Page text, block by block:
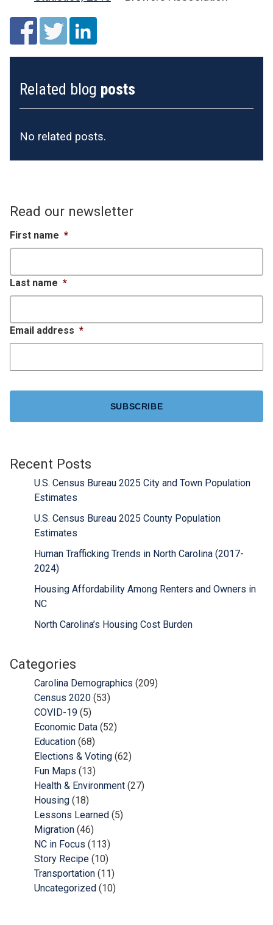
Related blog posts
No related posts.
Read our newsletter
First name *
Last name *
Email address *
Recent Posts
U.S. Census Bureau 2025 City and Town Population
Estimates
U.S. Census Bureau 2025 County Population
Estimates
Human Trafficking Trends in North Carolina (2017-
2024)
Housing Affordability Among Renters and Owners in
NC
North Carolina’s Housing Cost Burden
Categories
Carolina Demographics (209)
Census 2020 (53)
COVID-19 (5)
Economic Data (52)
Education (68)
Elections & Voting (62)
Fun Maps (13)
Health & Environment (27)
Housing (18)
Lessons Learned (5)
Migration (46)
NC in Focus (113)
Story Recipe (10)
Transportation (11)
Uncategorized (10)